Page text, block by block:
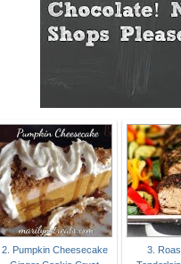
2. Pumpkin Cheesecake
3.